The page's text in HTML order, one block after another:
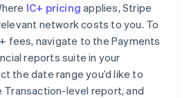
IC+ pricingapplies, Stripe
network costs to you. To
fees, navigate to the Payments
reports suite in your
the date range you’d like to
Transaction-level report, and